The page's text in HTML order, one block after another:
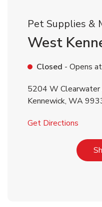
Pet Supplies &
West
Closed - Opens at
5204 W Clearwater
Kennewick, WA
Get Directions